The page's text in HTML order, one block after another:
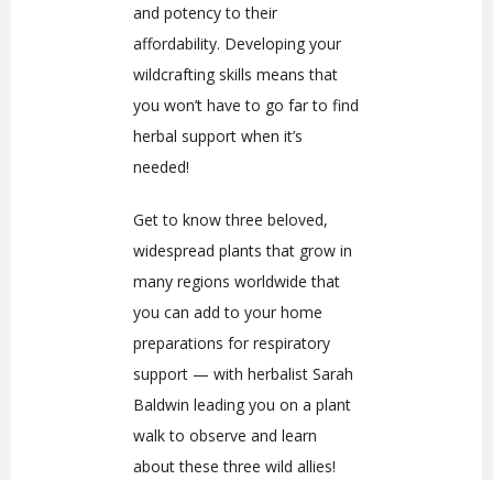
and potency to their
affordability. Developing your
wildcrafting skills means that
you won’t have to go far to find
herbal support when it’s
needed!
Get to know three beloved,
widespread plants that grow in
many regions worldwide that
you can add to your home
preparations for respiratory
support — with herbalist Sarah
Baldwin leading you on a plant
walk to observe and learn
about these three wild allies!